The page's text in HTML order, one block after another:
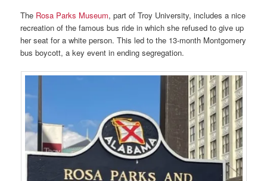
The Rosa Parks Museum, part of Troy University, includes a nice
recreation of the famous bus ride in which she refused to give up
her seat for a white person. This led to the 13-month Montgomery
bus boycott, a key event in ending segregation.